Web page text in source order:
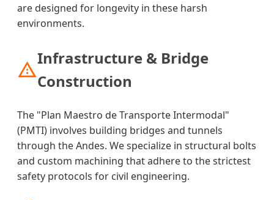
are designed for longevity in these harsh
environments.
Infrastructure & Bridge
Construction
The "Plan Maestro de Transporte Intermodal"
(PMTI) involves building bridges and tunnels
through the Andes. We specialize in structural bolts
and custom machining that adhere to the strictest
safety protocols for civil engineering.